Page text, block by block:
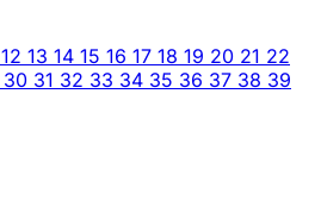
12 13 14 15 16 17 18 19 20 21 22
30 31 32 33 34 35 36 37 38 39